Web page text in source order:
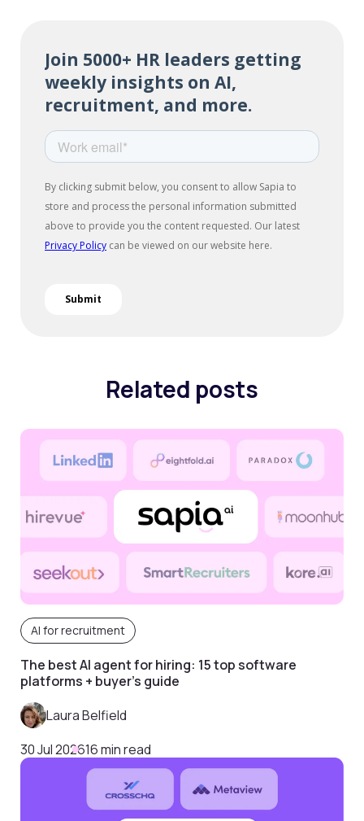
Related posts
AI for recruitment
The best AI agent for hiring: 15 top software
platforms + buyer’s guide
Laura Belfield
30 Jul 202616 min read